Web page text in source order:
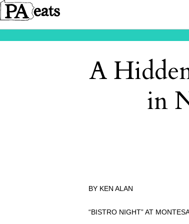
A
in
BY KEN ALAN
“BISTRO NIGHT” AT